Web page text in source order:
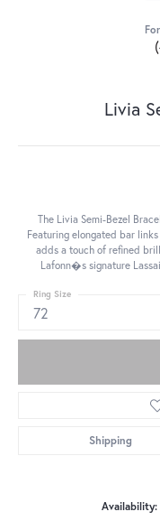
Livia
The Livia Semi-Bezel
Featuring elongated bar
adds a touch of refined
Lafonn�s signature
72
Ring Size
Shipping
Availability: